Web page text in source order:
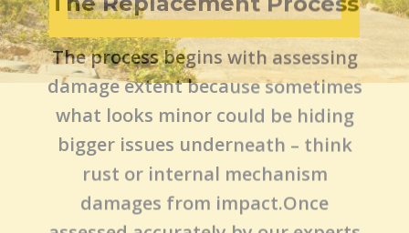
The Replacement Process
The process begins with assessing
damage extent because sometimes